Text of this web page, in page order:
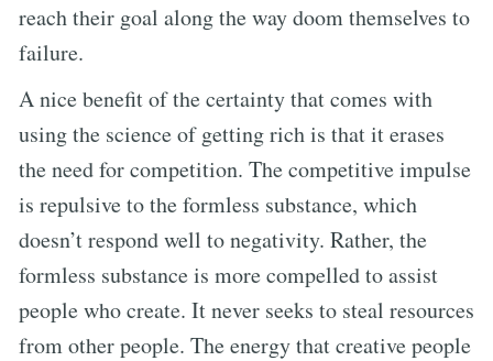
reach their goal along the way doom themselves to
failure.
A nice benefit of the certainty that comes with
using the science of getting rich is that it erases
the need for competition. The competitive impulse
is repulsive to the formless substance, which
doesn’t respond well to negativity. Rather, the
formless substance is more compelled to assist
people who create. It never seeks to steal resources
from other people. The energy that creative people